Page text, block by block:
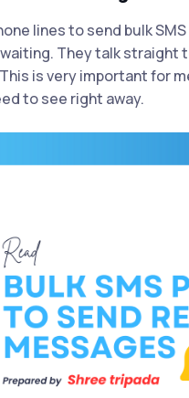
lines to send bulk
They talk straight
is very important for
to see right away.